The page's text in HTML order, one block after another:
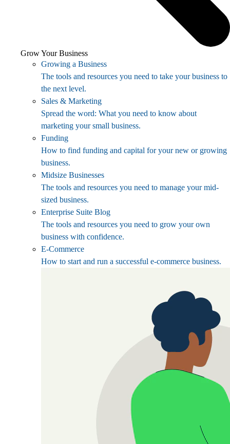
Grow Your Business
Growing a Business
The tools and resources you need to take your business to
the next level.
Sales & Marketing
Spread the word: What you need to know about
marketing your small business.
Funding
How to find funding and capital for your new or growing
business.
Midsize Businesses
The tools and resources you need to manage your mid-
sized business.
Enterprise Suite Blog
The tools and resources you need to grow your own
business with confidence.
E-Commerce
How to start and run a successful e-commerce business.